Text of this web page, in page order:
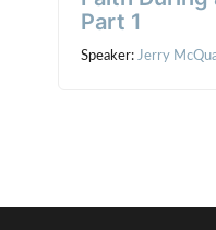
Part 1
Speaker:Jerry